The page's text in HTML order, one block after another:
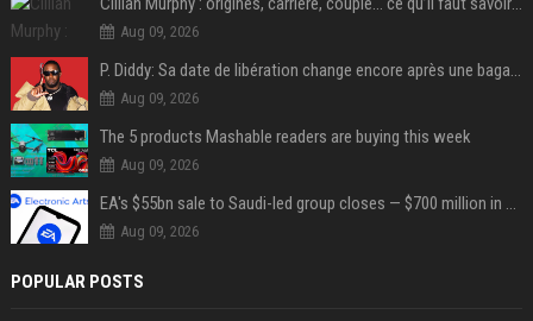
Aug 09, 2026
P. Diddy: Sa date de libération change encore après une bagarre
Aug 09, 2026
The 5 products Mashable readers are buying this week
Aug 09, 2026
EA's $55bn sale to Saudi-led group closes — $700 million in cuts on the horizon
Aug 09, 2026
POPULAR POSTS